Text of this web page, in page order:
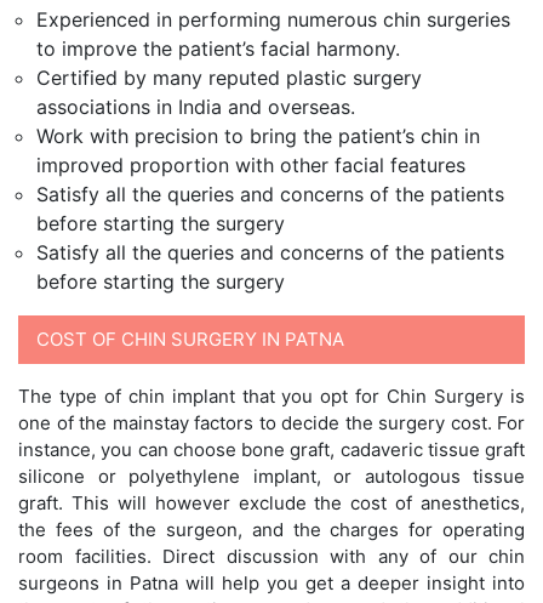
Experienced in performing numerous chin surgeries
to improve the patient’s facial harmony.
Certified by many reputed plastic surgery
associations in India and overseas.
Work with precision to bring the patient’s chin in
improved proportion with other facial features
Satisfy all the queries and concerns of the patients
before starting the surgery
Satisfy all the queries and concerns of the patients
before starting the surgery
COST OF CHIN SURGERY IN PATNA
The type of chin implant that you opt for Chin Surgery is
one of the mainstay factors to decide the surgery cost. For
instance, you can choose bone graft, cadaveric tissue graft
silicone or polyethylene implant, or autologous tissue
graft. This will however exclude the cost of anesthetics,
the fees of the surgeon, and the charges for operating
room facilities. Direct discussion with any of our chin
surgeons in Patna will help you get a deeper insight into